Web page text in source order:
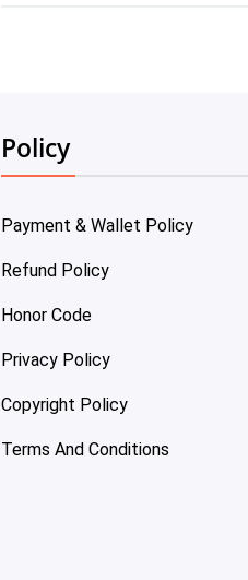
Policy
Payment & Wallet Policy
Refund Policy
Honor Code
Privacy Policy
Copyright Policy
Terms And Conditions